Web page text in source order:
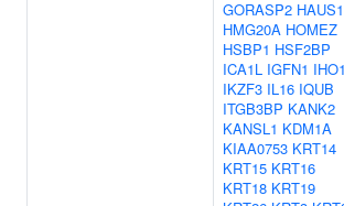
GORASP2 HAUS1
HMG20A HOMEZ
HSBP1 HSF2BP
ICA1L IGFN1 IHO1
IKZF3 IL16 IQUB
ITGB3BP KANK2
KANSL1 KDM1A
KIAA0753 KRT14
KRT15 KRT16
KRT18 KRT19